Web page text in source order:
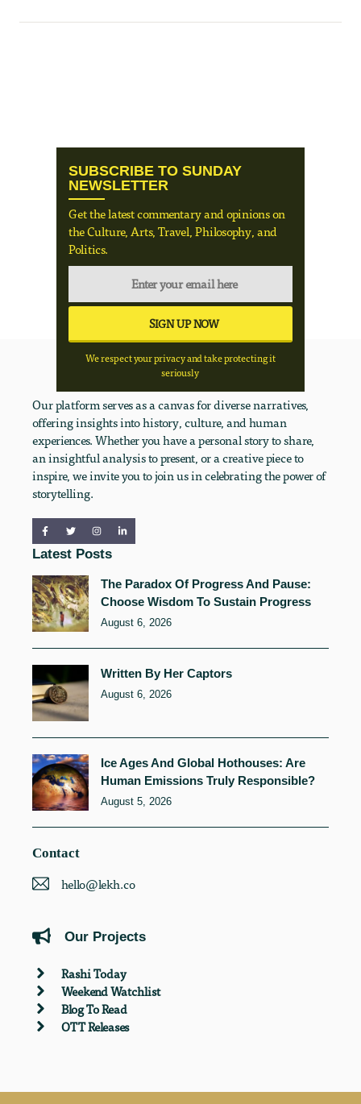
SUBSCRIBE TO SUNDAY
NEWSLETTER
Get the latest commentary and opinions on
the Culture, Arts, Travel, Philosophy, and
Politics.
We respect your privacy and take protecting it
seriously
Our platform serves as a canvas for diverse narratives,
offering insights into history, culture, and human
experiences. Whether you have a personal story to share,
an insightful analysis to present, or a creative piece to
inspire, we invite you to join us in celebrating the power of
storytelling.
Latest Posts
The Paradox Of Progress And Pause:
Choose Wisdom To Sustain Progress
August 6, 2026
Written By Her Captors
August 6, 2026
Ice Ages And Global Hothouses: Are
Human Emissions Truly Responsible?
August 5, 2026
Contact
hello@lekh.co
Our Projects
Rashi Today
Weekend Watchlist
Blog To Read
OTT Releases